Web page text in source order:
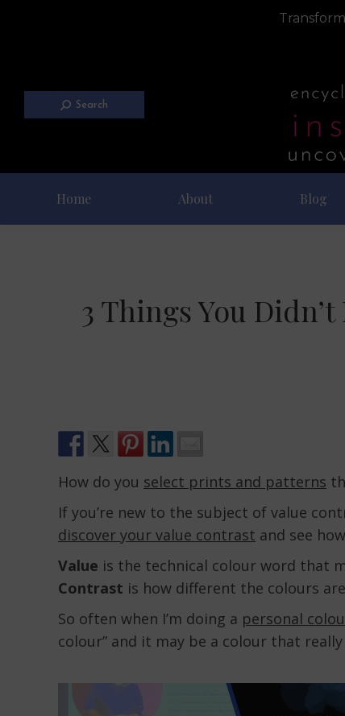
Search
Home About Blog
3 Things You
How do you select prints and patterns
If you’re new to the subject of value
discover your value contrast and see
Value is the technical colour word that
Contrast is how different the colours
So often when I’m doing a personal
colour” and it may be a colour that